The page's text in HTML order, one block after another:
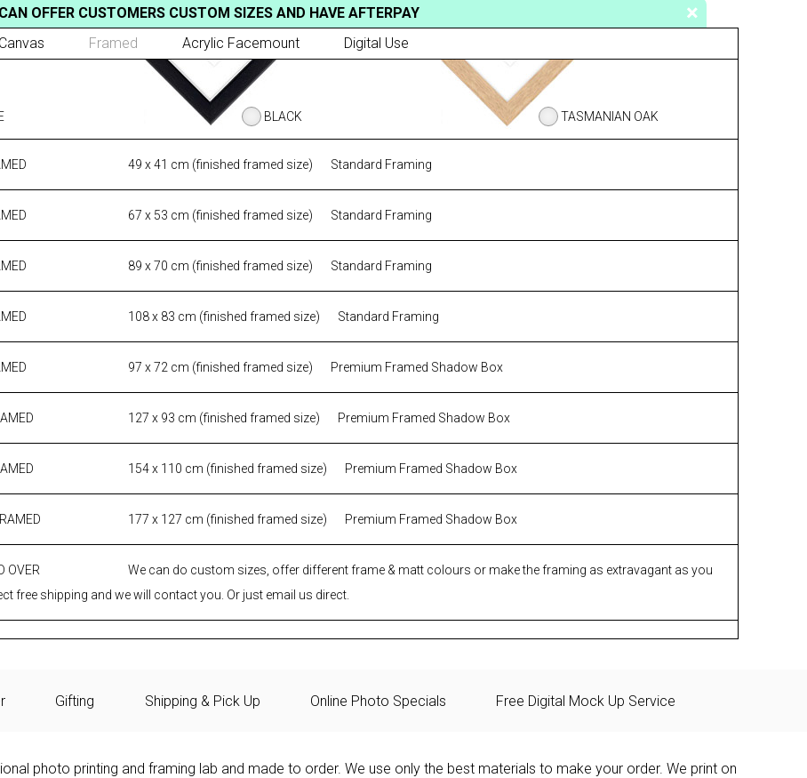
BLACK TASMANIAN OAK
49 x 41 cm (finished framed size) Standard Framing
67 x 53 cm (finished framed size) Standard Framing
89 x 70 cm (finished framed size) Standard Framing
108 x 83 cm (finished framed size) Standard Framing
97 x 72 cm (finished framed size) Premium Framed Shadow Box
127 x 93 cm (finished framed size) Premium Framed Shadow Box
154 x 110 cm (finished framed size) Premium Framed Shadow Box
177 x 127 cm (finished framed size) Premium Framed Shadow Box
OVER
We can do custom sizes, offer different frame & matt colours or make the framing as extravagant as you
free shipping and we will contact you. Or just email us direct.
OFFER CUSTOMERS CUSTOM SIZES AND HAVE AFTERPAY
Canvas Framed Acrylic Facemount Digital Use
Gifting Shipping & Pick Up Online Photo Specials Free Digital Mock Up Service
photo printing and framing lab and made to order. We use only the best materials to make your order. We print on